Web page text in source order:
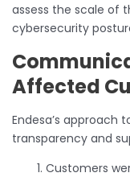
assess the scale of
cybersecurity
Affected
Endesa’s
transparency and
Customers